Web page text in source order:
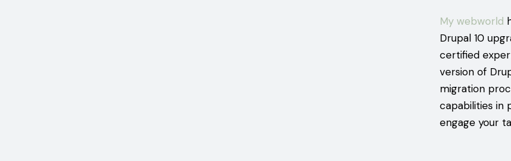
My webworld
Drupal 10
certified
version of
migration
capabilities in
engage your